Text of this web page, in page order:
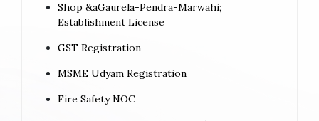
Shop &aGaurela-Pendra-Marwahi;
Establishment License
GST Registration
MSME Udyam Registration
Fire Safety NOC